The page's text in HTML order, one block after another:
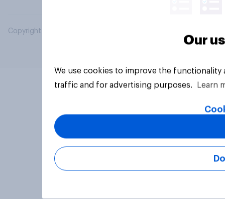
Copyright © 2026 YouGov PLC. All Rights Reserved.
Our
We use cookies to improve the
traffic and for advertising purposes.
Learn